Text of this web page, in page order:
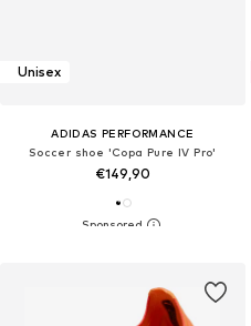
Unisex
ADIDAS PERFORMANCE
Soccer shoe 'Copa Pure IV Pro'
€149,90